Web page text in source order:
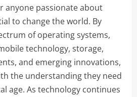
anyone passionate about
to change the world. By
of operating systems,
technology, storage,
and emerging innovations,
the understanding they need
age. As technology continues